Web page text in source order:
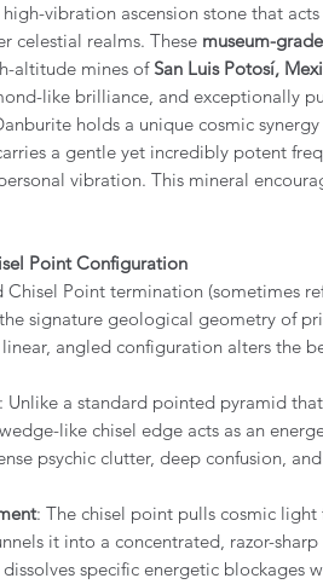
vibration ascension stone that
celestial realms. These museum-grade
altitude mines of San Luis Potosí,
like brilliance, and exceptionally
holds a unique cosmic
a gentle yet incredibly potent
vibration. This mineral
Point Configuration
Chisel Point termination (sometimes
signature geological geometry of
linear, angled configuration alters the
: Unlike a standard pointed pyramid
like chisel edge acts as an
psychic clutter, deep confusion,
: The chisel point pulls cosmic
it into a concentrated, razor-
specific energetic blockages